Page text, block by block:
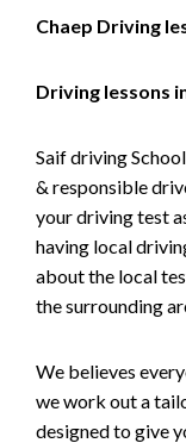
Chaep Driving
Driving lessons
Saif driving
& responsible
your driving test
having local
about the local
the surrounding
We believes
we work out a
designed to give